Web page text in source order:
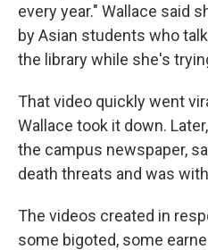
every year." Wallace said
by Asian students who
the library while she's
That video quickly went
Wallace took it down.
the campus newspaper,
death threats and was
The videos created in
some bigoted, some